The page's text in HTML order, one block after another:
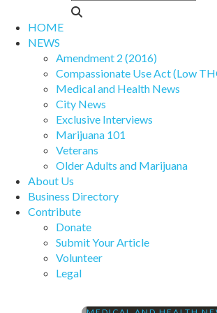
HOME
NEWS
Amendment 2 (2016)
Compassionate Use Act (Low
Medical and Health News
City News
Exclusive Interviews
Marijuana 101
Veterans
Older Adults and Marijuana
About Us
Business Directory
Contribute
Donate
Submit Your Article
Volunteer
Legal